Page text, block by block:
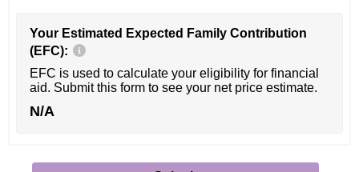
Your Estimated Expected Family Contribution
(EFC):
EFC is used to calculate your eligibility for financial
aid. Submit this form to see your net price estimate.
N/A